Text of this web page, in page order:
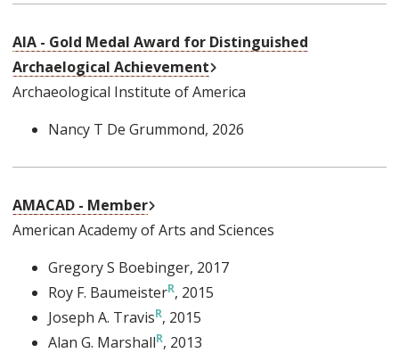
AIA - Gold Medal Award for Distinguished
Archaelogical Achievement
Archaeological Institute of America
Nancy T De Grummond, 2026
AMACAD - Member
American Academy of Arts and Sciences
Gregory S Boebinger, 2017
Roy F. Baumeister , 2015
Joseph A. Travis , 2015
Alan G. Marshall , 2013